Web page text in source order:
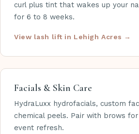
curl plus tint that wakes up your
for 6 to 8 weeks.
View lash lift in Lehigh Acres
Facials & Skin Care
HydraLuxx hydrofacials, custom
chemical peels. Pair with brows
event refresh.